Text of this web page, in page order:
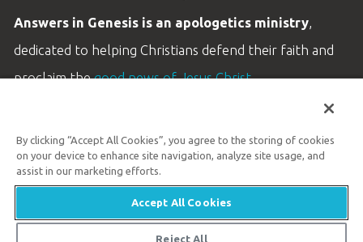
Answers in Genesis is an apologetics ministry,
dedicated to helping Christians defend their faith and
proclaim thegood news of Jesus Christ.
Customer Service
Available Monday–Friday | 9 AM–5 PM ET
By clicking “Accept All Cookies”, you agree to the storing of cookies
on your device to enhance site navigation, analyze site usage, and
assist in our marketing efforts.
Accept All Cookies
Reject All